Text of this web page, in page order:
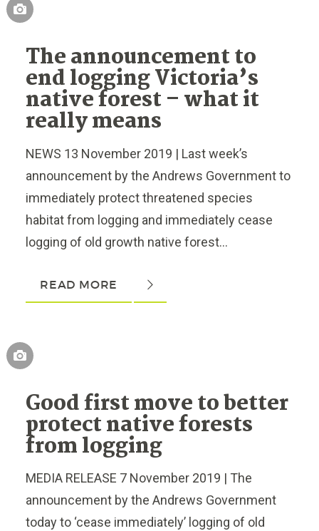
The announcement to
end logging Victoria’s
native forest – what it
really means
NEWS 13 November 2019 | Last week’s
announcement by the Andrews Government to
immediately protect threatened species
habitat from logging and immediately cease
logging of old growth native forest...
READ MORE
Good first move to better
protect native forests
from logging
MEDIA RELEASE 7 November 2019 | The
announcement by the Andrews Government
today to ‘cease immediately’ logging of old